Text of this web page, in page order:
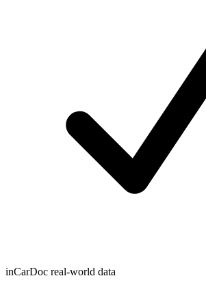
inCarDoc real-world data